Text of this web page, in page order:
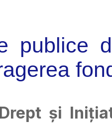
publice
și